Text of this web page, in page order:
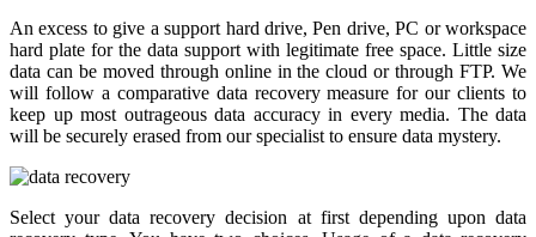
An excess to give a support hard drive, Pen drive, PC or workspace
hard plate for the data support with legitimate free space. Little size
data can be moved through online in the cloud or through FTP. We
will follow a comparative data recovery measure for our clients to
keep up most outrageous data accuracy in every media. The data
will be securely erased from our specialist to ensure data mystery.
Select your data recovery decision at first depending upon data